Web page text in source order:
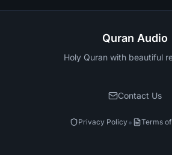
Quran Audio
Holy Quran with beautiful
Contact Us
Privacy Policy• Terms